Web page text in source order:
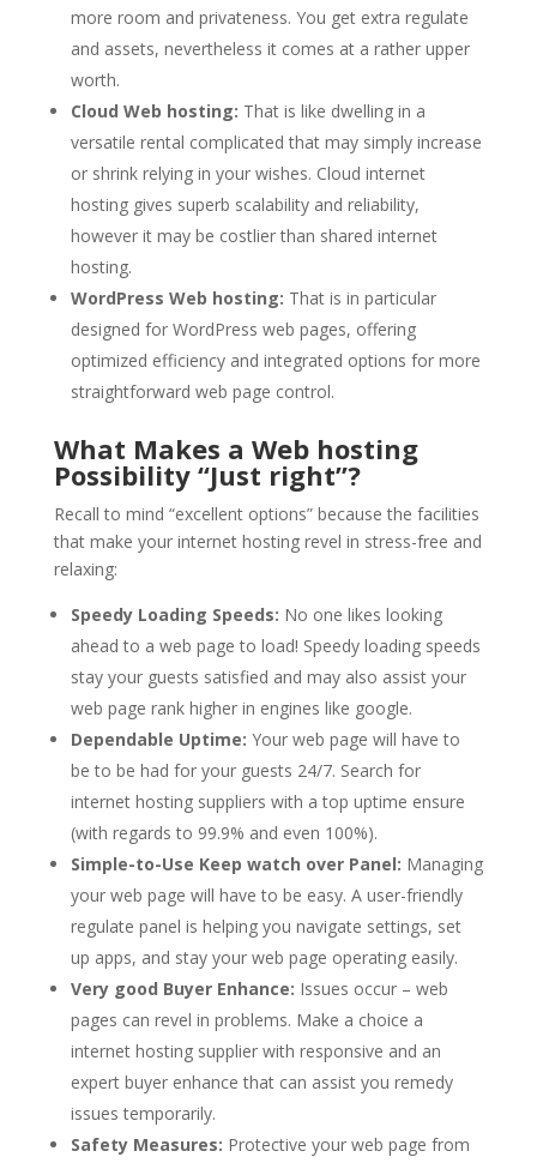
more room and privateness. You get extra regulate
and assets, nevertheless it comes at a rather upper
worth.
Cloud Web hosting: That is like dwelling in a
versatile rental complicated that may simply increase
or shrink relying in your wishes. Cloud internet
hosting gives superb scalability and reliability,
however it may be costlier than shared internet
hosting.
WordPress Web hosting: That is in particular
designed for WordPress web pages, offering
optimized efficiency and integrated options for more
straightforward web page control.
What Makes a Web hosting
Possibility “Just right”?
Recall to mind “excellent options” because the facilities
that make your internet hosting revel in stress-free and
relaxing:
Speedy Loading Speeds: No one likes looking
ahead to a web page to load! Speedy loading speeds
stay your guests satisfied and may also assist your
web page rank higher in engines like google.
Dependable Uptime: Your web page will have to
be to be had for your guests 24/7. Search for
internet hosting suppliers with a top uptime ensure
(with regards to 99.9% and even 100%).
Simple-to-Use Keep watch over Panel: Managing
your web page will have to be easy. A user-friendly
regulate panel is helping you navigate settings, set
up apps, and stay your web page operating easily.
Very good Buyer Enhance: Issues occur – web
pages can revel in problems. Make a choice a
internet hosting supplier with responsive and an
expert buyer enhance that can assist you remedy
issues temporarily.
Safety Measures: Protective your web page from